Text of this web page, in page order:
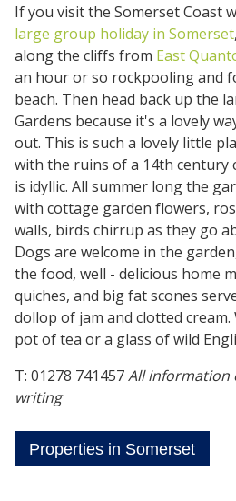
If you visit the Somerset Coast
large group holiday in Somerset
along the cliffs from East
an hour or so rockpooling and
beach. Then head back up the
Gardens because it's a lovely
out. This is such a lovely little
with the ruins of a 14th century
is idyllic. All summer long the
with cottage garden flowers,
walls, birds chirrup as they go
Dogs are welcome in the
the food, well - delicious home
quiches, and big fat scones
dollop of jam and clotted
pot of tea or a glass of wild
T: 01278 741457All information
writing
Properties in Somerset